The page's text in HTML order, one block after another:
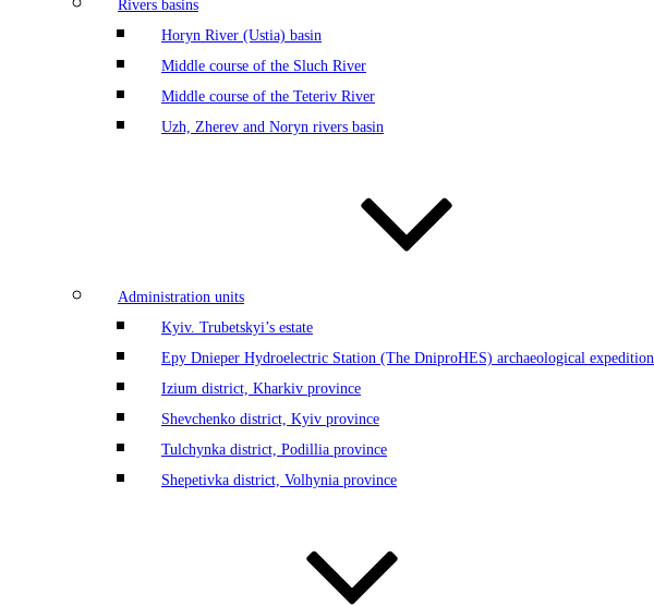
Rivers basins
Horyn River (Ustia) basin
Middle course of the Sluch River
Middle course of the Teteriv River
Uzh, Zherev and Noryn rivers basin
Administration units
Kyiv. Trubetskyi’s estate
Еру Dnieper Hydroelectric Station (The DniproHES) archaeological expedition
Izium district, Kharkiv province
Shevchenko district, Kyiv province
Tulchynka district, Podillia province
Shepetivka district, Volhynia province